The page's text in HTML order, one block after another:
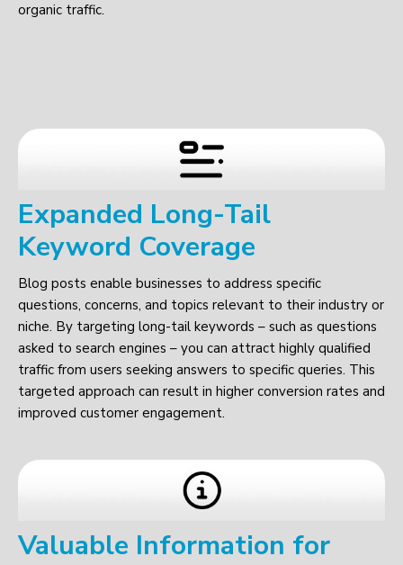
organic traffic.
Expanded Long-Tail
Keyword Coverage
Blog posts enable businesses to address specific
questions, concerns, and topics relevant to their industry or
niche. By targeting long-tail keywords – such as questions
asked to search engines – you can attract highly qualified
traffic from users seeking answers to specific queries. This
targeted approach can result in higher conversion rates and
improved customer engagement.
Valuable Information for